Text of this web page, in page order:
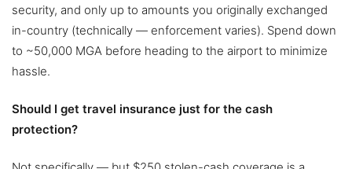
security, and only up to amounts you originally exchanged
in-country (technically — enforcement varies). Spend down
to ~50,000 MGA before heading to the airport to minimize
hassle.
Should I get travel insurance just for the cash
protection?